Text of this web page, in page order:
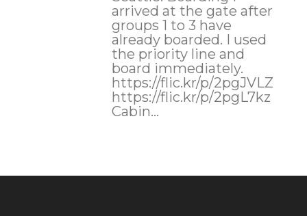
arrived at the gate after
groups 1 to 3 have
already boarded. I used
the priority line and
board immediately.
https://flic.kr/p/2pgJVLZ
https://flic.kr/p/2pgL7kz
Cabin...